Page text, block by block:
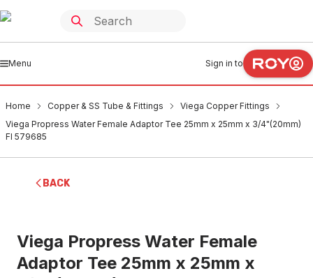
Menu Sign in to
Home Copper & SS Tube & Fittings
Viega Copper Fittings
Viega Propress Water Female Adaptor Tee 25mm x 25mm x 3/4"(20mm)
FI 579685
BACK
Viega Propress Water Female
Adaptor Tee 25mm x 25mm x